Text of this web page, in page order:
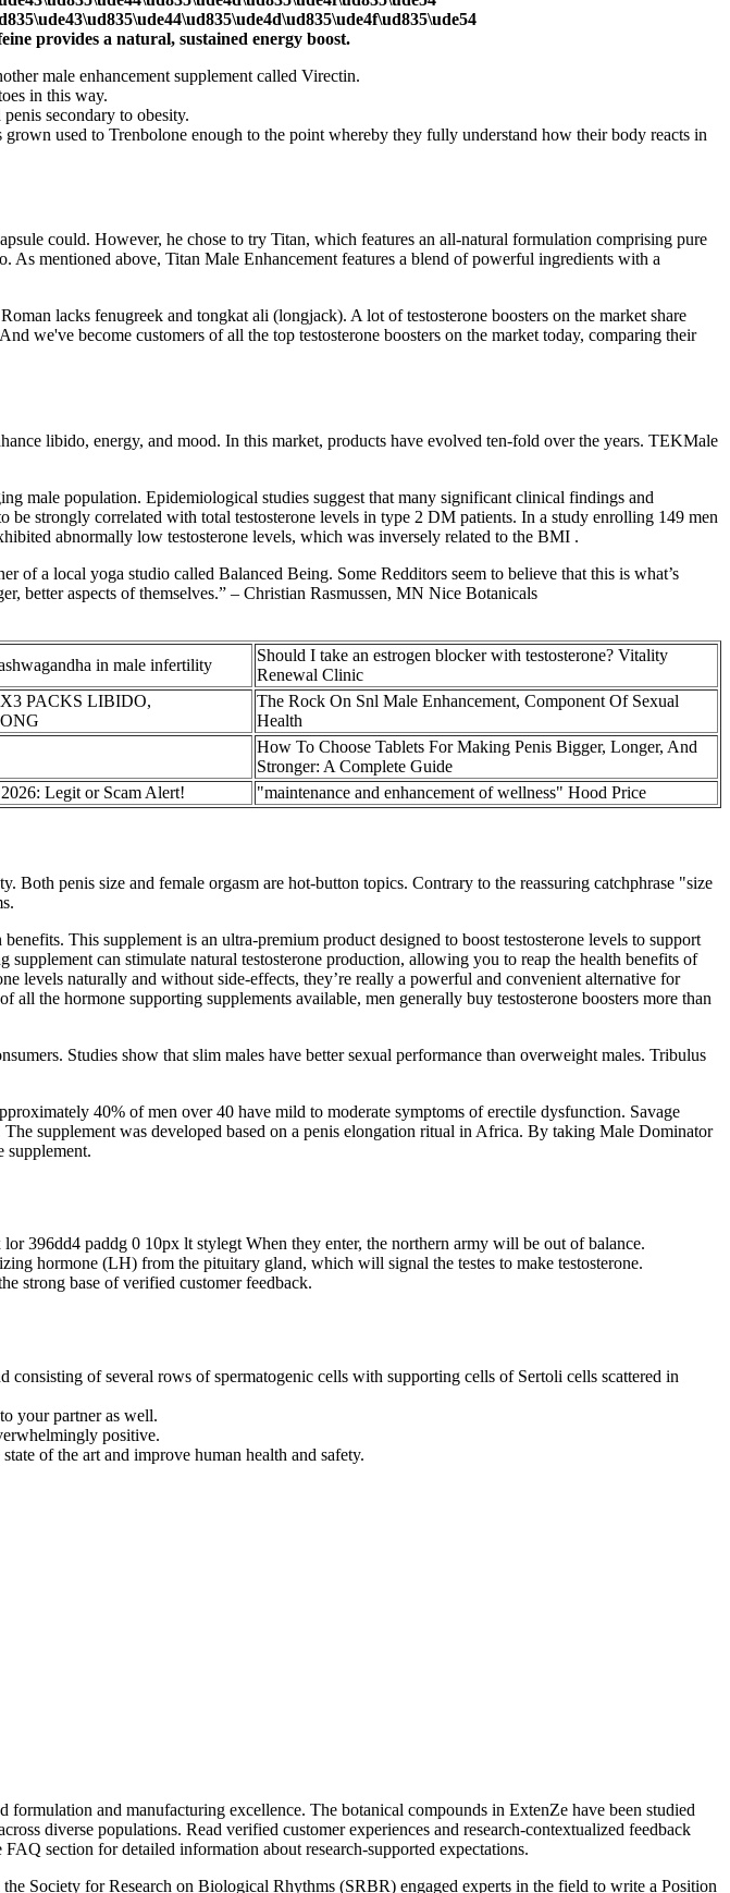
provides a natural, sustained energy boost.
male enhancement supplement called Virectin.
in this way.
secondary to obesity.
used to Trenbolone enough to the point whereby they fully understand how their body reacts in
could. However, he chose to try Titan, which features an all-natural formulation comprising pure
As mentioned above, Titan Male Enhancement features a blend of powerful ingredients with a
lacks fenugreek and tongkat ali (longjack). A lot of testosterone boosters on the market share
we've become customers of all the top testosterone boosters on the market today, comparing their
libido, energy, and mood. In this market, products have evolved ten-fold over the years. TEKMale
male population. Epidemiological studies suggest that many significant clinical findings and
strongly correlated with total testosterone levels in type 2 DM patients. In a study enrolling 149 men
abnormally low testosterone levels, which was inversely related to the BMI .
a local yoga studio called Balanced Being. Some Redditors seem to believe that this is what’s
better aspects of themselves.” – Christian Rasmussen, MN Nice Botanicals
in male infertility
Should I take an estrogen blocker with testosterone? Vitality
Renewal Clinic
PACKS LIBIDO,
The Rock On Snl Male Enhancement, Component Of Sexual
Health
How To Choose Tablets For Making Penis Bigger, Longer, And
Stronger: A Complete Guide
Legit or Scam Alert! "maintenance and enhancement of wellness" Hood Price
penis size and female orgasm are hot-button topics. Contrary to the reassuring catchphrase "size
This supplement is an ultra-premium product designed to boost testosterone levels to support
can stimulate natural testosterone production, allowing you to reap the health benefits of
levels naturally and without side-effects, they’re really a powerful and convenient alternative for
the hormone supporting supplements available, men generally buy testosterone boosters more than
Studies show that slim males have better sexual performance than overweight males. Tribulus
40% of men over 40 have mild to moderate symptoms of erectile dysfunction. Savage
supplement was developed based on a penis elongation ritual in Africa. By taking Male Dominator
supplement.
396dd4 paddg 0 10px lt stylegt When they enter, the northern army will be out of balance.
hormone (LH) from the pituitary gland, which will signal the testes to make testosterone.
strong base of verified customer feedback.
of several rows of spermatogenic cells with supporting cells of Sertoli cells scattered in
your partner as well.
positive.
of the art and improve human health and safety.
and manufacturing excellence. The botanical compounds in ExtenZe have been studied
diverse populations. Read verified customer experiences and research-contextualized feedback
section for detailed information about research-supported expectations.
Society for Research on Biological Rhythms (SRBR) engaged experts in the field to write a Position